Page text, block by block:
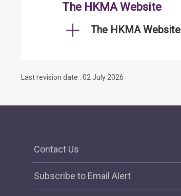
The HKMA Website
The HKMA Website
Last revision date : 02 July 2026
Contact Us
Subscribe to Email Alert